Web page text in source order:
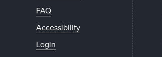
FAQ
Accessibility
Login